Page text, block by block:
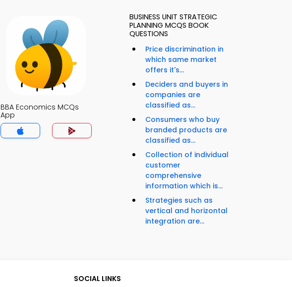
BBA Economics MCQs
App
BUSINESS UNIT STRATEGIC
PLANNING MCQS BOOK
QUESTIONS
Price discrimination in
which same market
offers it's...
Deciders and buyers in
companies are
classified as...
Consumers who buy
branded products are
classified as...
Collection of individual
customer
comprehensive
information which is...
Strategies such as
vertical and horizontal
integration are...
SOCIAL LINKS